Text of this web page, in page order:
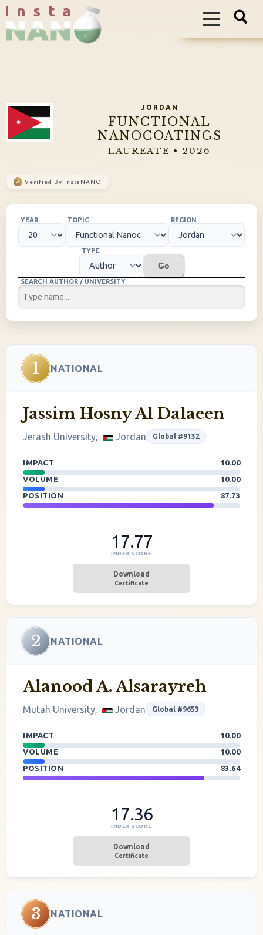
I n s t a
JORDAN
FUNCTIONAL
NANOCOATINGS
LAUREATE • 2026
✓ Verified By InstaNANO
YEAR TOPIC REGION
TYPE
Go
SEARCH AUTHOR / UNIVERSITY
1 NATIONAL
Jassim Hosny Al Dalaeen
Jerash University, Jordan Global #9132
IMPACT
10.00
VOLUME
10.00
POSITION
87.73
17.77
INDEX SCORE
Download
Certificate
2 NATIONAL
Alanood A. Alsarayreh
Mutah University, Jordan Global #9653
IMPACT
10.00
VOLUME
10.00
POSITION
83.64
17.36
INDEX SCORE
Download
Certificate
3 NATIONAL